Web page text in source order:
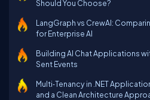
Should You Choose?
LangGraph vs CrewAI:
for Enterprise AI
Building AI Chat Applications
Sent Events
Multi‑Tenancy in .NET
and a Clean Architecture